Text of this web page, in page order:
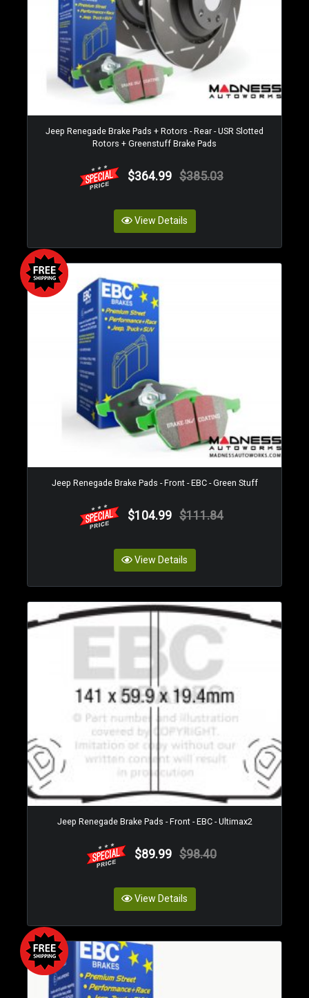
Jeep Renegade Brake Pads + Rotors - Rear - USR Slotted
Rotors + Greenstuff Brake Pads
$364.99 $385.03
View Details
Jeep Renegade Brake Pads - Front - EBC - Green Stuff
$104.99 $111.84
View Details
Jeep Renegade Brake Pads - Front - EBC - Ultimax2
$89.99 $98.40
View Details